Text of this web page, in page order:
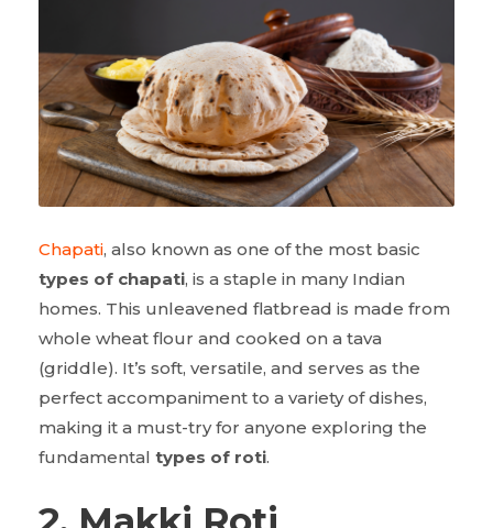
Chapati, also known as one of the most basic
types of chapati, is a staple in many Indian
homes. This unleavened flatbread is made from
whole wheat flour and cooked on a tava
(griddle). It’s soft, versatile, and serves as the
perfect accompaniment to a variety of dishes,
making it a must-try for anyone exploring the
fundamental types of roti.